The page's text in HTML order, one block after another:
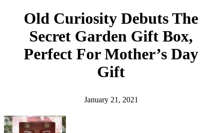
Old Curiosity Debuts The
Secret Garden Gift Box,
Perfect For Mother’s Day
Gift
January 21, 2021